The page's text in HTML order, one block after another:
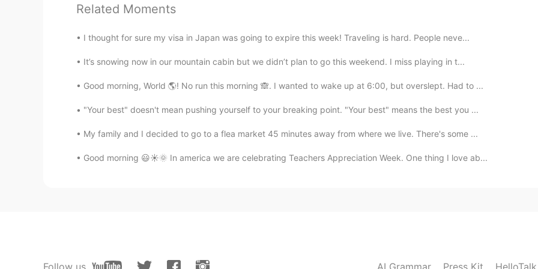
cheer up ☺️☺️
rio 2021.02.07 17:00
EN
ivan 2021.02.07 17:00
KR
Related Moments
I thought for sure my visa in Japan was going to expire this week! Traveling is hard. People neve...
It’s snowing now in our mountain cabin but we didn’t plan to go this weekend. I miss playing in t...
Good morning, World 🌎! No run this morning 🙈. I wanted to wake up at 6:00, but overslept. Had to ...
"Your best" doesn't mean pushing yourself to your breaking point. "Your best" means the best you ...
My family and I decided to go to a flea market 45 minutes away from where we live. There's some ...
Good morning 😃☀️🌞 In america we are celebrating Teachers Appreciation Week. One thing I love ab...
Follow us AI Grammar Press Kit